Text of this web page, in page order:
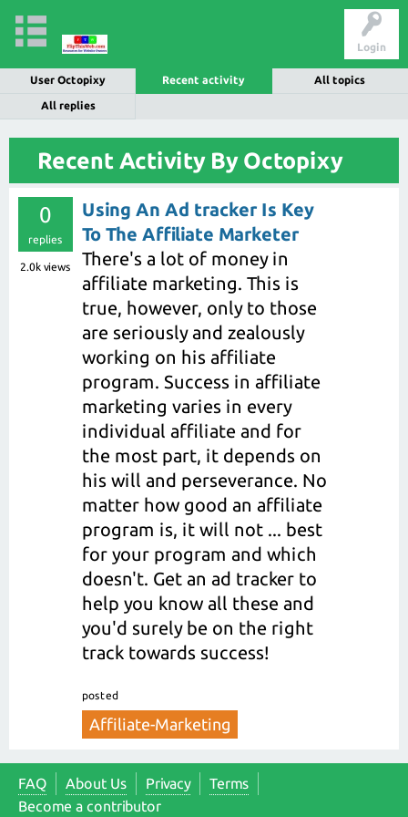
Login
User Octopixy Recent activity All topics
All replies
Recent Activity By Octopixy
0
replies
2.0k views
Using An Ad tracker Is Key
To The Affiliate Marketer
There's a lot of money in
affiliate marketing. This is
true, however, only to those
are seriously and zealously
working on his affiliate
program. Success in affiliate
marketing varies in every
individual affiliate and for
the most part, it depends on
his will and perseverance. No
matter how good an affiliate
program is, it will not ... best
for your program and which
doesn't. Get an ad tracker to
help you know all these and
you'd surely be on the right
track towards success!
posted
Affiliate-Marketing
FAQ About Us Privacy
Terms
Become a contributor